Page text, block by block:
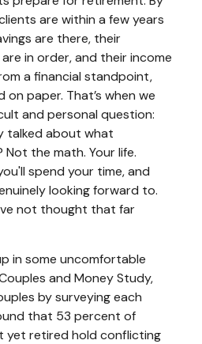
are within a few years
are there, their
in order, and their income
a financial standpoint,
paper. That’s when we
and personal question:
talked about what
the math. Your life.
spend your time, and
looking forward to.
not thought that far
in some uncomfortable
and Money Study,
by surveying each
that 53 percent of
yet retired hold conflicting